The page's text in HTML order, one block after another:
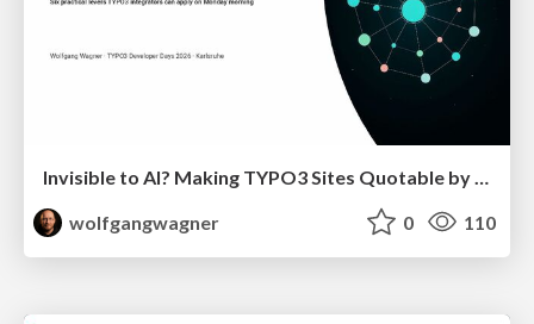
wolfgangwagner
0 110